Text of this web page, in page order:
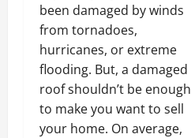
been damaged by winds
from tornadoes,
hurricanes, or extreme
flooding. But, a damaged
roof shouldn’t be enough
to make you want to sell
your home. On average,